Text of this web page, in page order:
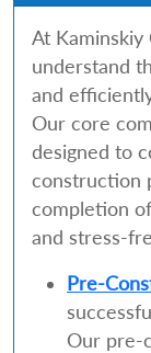
At
understand
and
Our core
designed to
construction
completion
and stress-
Pre-
Our pre-